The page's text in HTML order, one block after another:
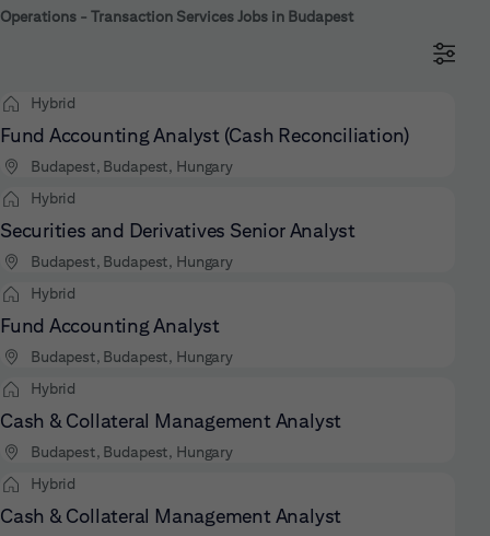
Operations - Transaction Services Jobs in Budapest
Hybrid
Fund Accounting Analyst (Cash Reconciliation)
Budapest, Budapest, Hungary
Hybrid
Securities and Derivatives Senior Analyst
Budapest, Budapest, Hungary
Hybrid
Fund Accounting Analyst
Budapest, Budapest, Hungary
Hybrid
Cash & Collateral Management Analyst
Budapest, Budapest, Hungary
Hybrid
Cash & Collateral Management Analyst